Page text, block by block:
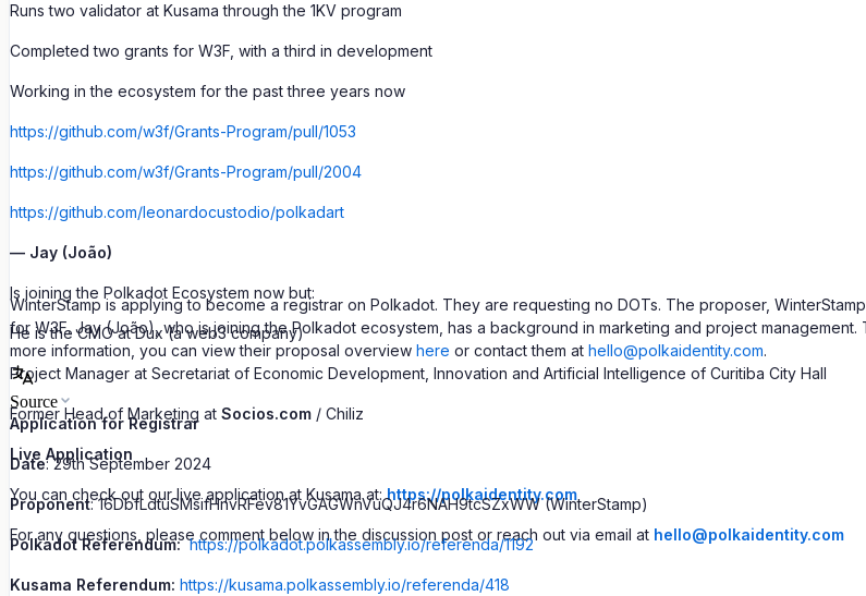
Runs two validator at Kusama through the 1KV program
Completed two grants for W3F, with a third in development
Working in the ecosystem for the past three years now
https://github.com/w3f/Grants-Program/pull/1053
https://github.com/w3f/Grants-Program/pull/2004
https://github.com/leonardocustodio/polkadart
— Jay (João)
Is joining the Polkadot Ecosystem now but:
He is the CMO at Dux (a web3 company)
Project Manager at Secretariat of Economic Development, Innovation and Artificial Intelligence of Curitiba City Hall
Former Head of Marketing at Socios.com / Chiliz
Live Application
You can check out our live application at Kusama at:https://polkaidentity.com
For any questions, please comment below in the discussion post or reach out via email at hello@polkaidentity.com
WinterStamp is applying to become a registrar on Polkadot. They are requesting no DOTs. The proposer,
for W3F. Jay (João), who is joining the Polkadot ecosystem, has a background in marketing and project
more information, you can view their proposal overview here or contact them at hello@polkaidentity.com.
Source
Application for Registrar
Date: 29th September 2024
Proponent: 16DbfLdtuSMsifHnvRFev81YvGAGWnVuQJ4r6NAH9tcSZxWW (WinterStamp)
Polkadot Referendum: https://polkadot.polkassembly.io/referenda/1192
Kusama Referendum: https://kusama.polkassembly.io/referenda/418